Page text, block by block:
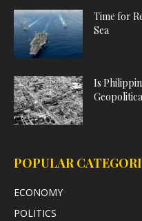
Time for
Sea
Is
POPULAR
ECONOMY
POLITICS